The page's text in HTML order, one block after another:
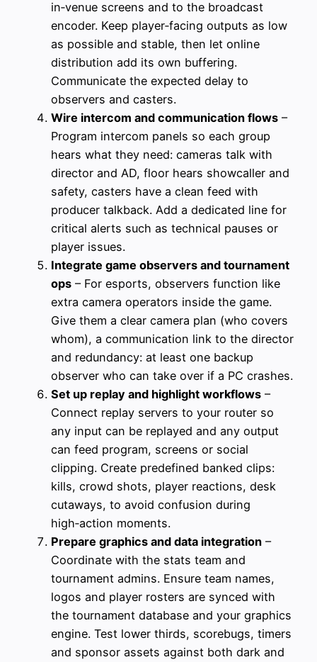
in‑venue screens and to the broadcast
encoder. Keep player‑facing outputs as low
as possible and stable, then let online
distribution add its own buffering.
Communicate the expected delay to
observers and casters.
Wire intercom and communication flows –
Program intercom panels so each group
hears what they need: cameras talk with
director and AD, floor hears showcaller and
safety, casters have a clean feed with
producer talkback. Add a dedicated line for
critical alerts such as technical pauses or
player issues.
Integrate game observers and tournament
ops – For esports, observers function like
extra camera operators inside the game.
Give them a clear camera plan (who covers
whom), a communication link to the director
and redundancy: at least one backup
observer who can take over if a PC crashes.
Set up replay and highlight workflows –
Connect replay servers to your router so
any input can be replayed and any output
can feed program, screens or social
clipping. Create predefined banked clips:
kills, crowd shots, player reactions, desk
cutaways, to avoid confusion during
high‑action moments.
Prepare graphics and data integration –
Coordinate with the stats team and
tournament admins. Ensure team names,
logos and player rosters are synced with
the tournament database and your graphics
engine. Test lower thirds, scorebugs, timers
and sponsor assets against both dark and